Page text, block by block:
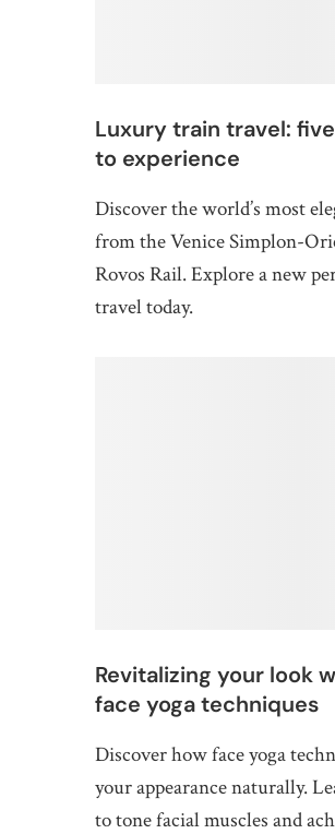
Luxury train travel:
to experience
Discover the world’s most
from the Venice Simplon-
Rovos Rail. Explore a new
travel today.
Revitalizing your look
face yoga techniques
Discover how face yoga
your appearance naturally.
to tone facial muscles and